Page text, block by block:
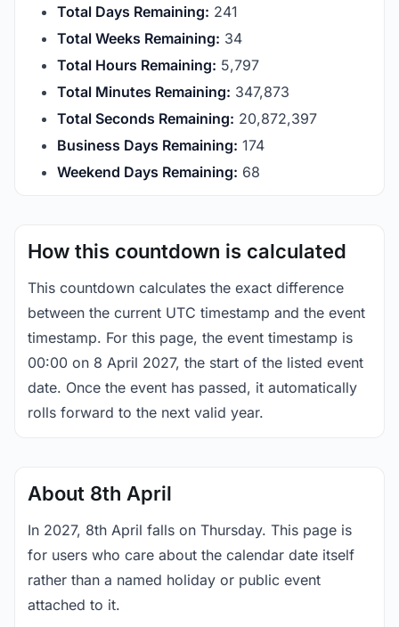
Total Days Remaining: 241
Total Weeks Remaining: 34
Total Hours Remaining: 5,797
Total Minutes Remaining: 347,873
Total Seconds Remaining: 20,872,397
Business Days Remaining: 174
Weekend Days Remaining: 68
How this countdown is calculated
This countdown calculates the exact difference
between the current UTC timestamp and the event
timestamp. For this page, the event timestamp is
00:00 on 8 April 2027, the start of the listed event
date. Once the event has passed, it automatically
rolls forward to the next valid year.
About 8th April
In 2027, 8th April falls on Thursday. This page is
for users who care about the calendar date itself
rather than a named holiday or public event
attached to it.